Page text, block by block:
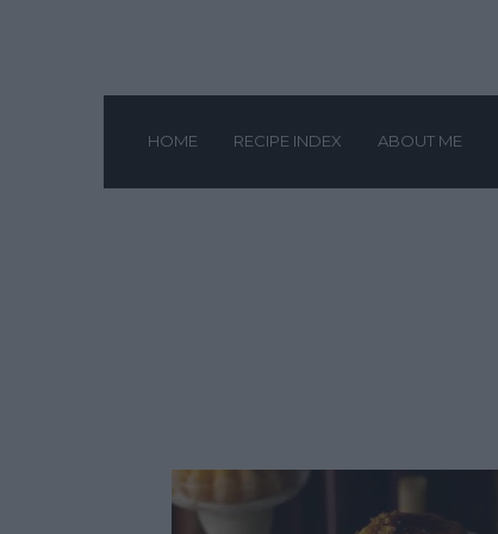
HOME RECIPE INDEX ABOUT ME